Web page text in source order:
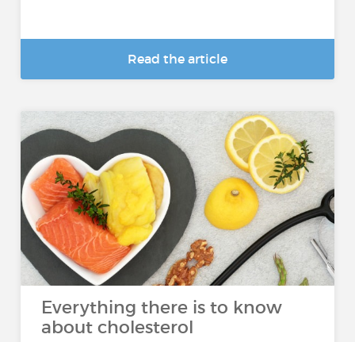
Read the article
Everything there is to know
about cholesterol